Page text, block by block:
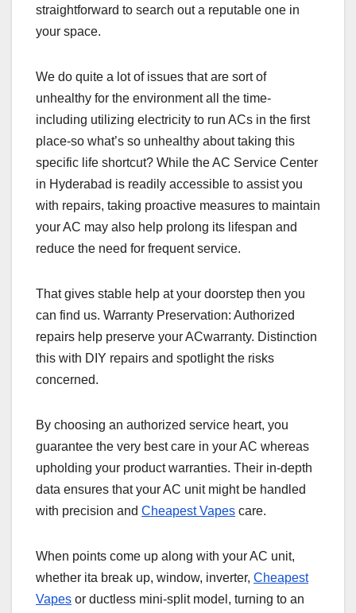
straightforward to search out a reputable one in
your space.
We do quite a lot of issues that are sort of
unhealthy for the environment all the time-
including utilizing electricity to run ACs in the first
place-so what’s so unhealthy about taking this
specific life shortcut? While the AC Service Center
in Hyderabad is readily accessible to assist you
with repairs, taking proactive measures to maintain
your AC may also help prolong its lifespan and
reduce the need for frequent service.
That gives stable help at your doorstep then you
can find us. Warranty Preservation: Authorized
repairs help preserve your ACwarranty. Distinction
this with DIY repairs and spotlight the risks
concerned.
By choosing an authorized service heart, you
guarantee the very best care in your AC whereas
upholding your product warranties. Their in-depth
data ensures that your AC unit might be handled
with precision and Cheapest Vapes care.
When points come up along with your AC unit,
whether ita break up, window, inverter, Cheapest
Vapes or ductless mini-split model, turning to an